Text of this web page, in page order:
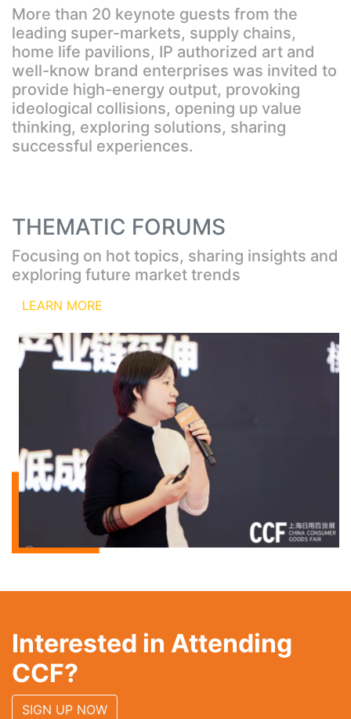
More than 20 keynote guests from the
leading super-markets, supply chains,
home life pavilions, IP authorized art and
well-know brand enterprises was invited to
provide high-energy output, provoking
ideological collisions, opening up value
thinking, exploring solutions, sharing
successful experiences.
THEMATIC FORUMS
Focusing on hot topics, sharing insights and
exploring future market trends
LEARN MORE
Interested in Attending
CCF?
SIGN UP NOW